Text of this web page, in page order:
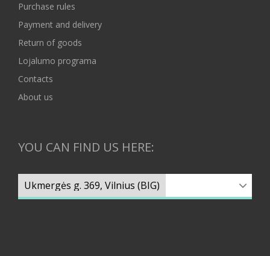
Purchase rules
Payment and delivery
Return of goods
Lojalumo programa
Contacts
About us
YOU CAN FIND US HERE: